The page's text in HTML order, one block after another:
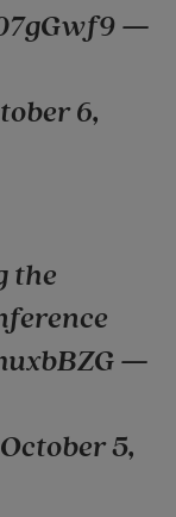
—
6,
the
—
5,